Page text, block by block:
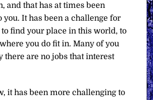
and that has at times been
you. It has been a challenge for
to find your place in this world, to
you do fit in. Many of you
there are no jobs that interest
it has been more challenging to